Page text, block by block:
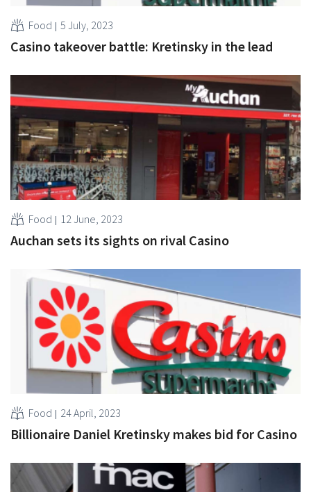
Food 5 July, 2023
Casino takeover battle: Kretinsky in the lead
Food 12 June, 2023
Auchan sets its sights on rival Casino
Food 24 April, 2023
Billionaire Daniel Kretinsky makes bid for Casino